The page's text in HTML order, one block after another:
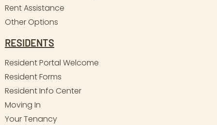
Rent Assistance
Other Options
RESIDENTS
Resident Portal Welcome
Resident Forms
Resident Info Center
Moving In
Your Tenancy